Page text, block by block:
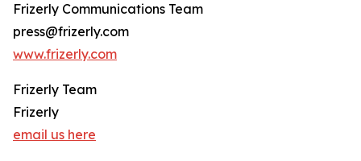
Frizerly Communications Team
press@frizerly.com
www.frizerly.com
Frizerly Team
Frizerly
email us here